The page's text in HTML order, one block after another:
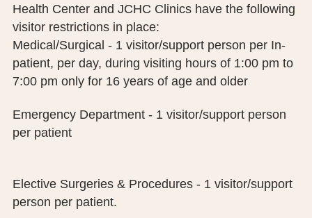
JCHC FOUNDATION
CAREERS
Health Center and JCHC Clinics have the following
visitor restrictions in place:
Medical/Surgical - 1 visitor/support person per In-
patient, per day, during visiting hours of 1:00 pm to
7:00 pm only for 16 years of age and older
Emergency Department - 1 visitor/support person
per patient
Elective Surgeries & Procedures - 1 visitor/support
person per patient.